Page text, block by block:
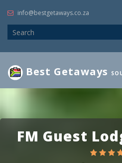
info@bestgetaways.co.za
Best Getaways
FM Guest